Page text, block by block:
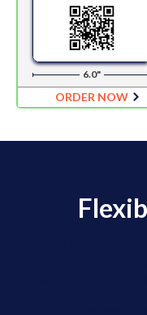
6.0"
ORDER NOW